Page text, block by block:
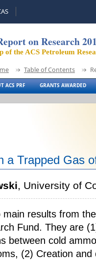
on Research
of the ACS Petroleum
Table of Contents
ACS PRF GRANTS AWARDED
a Trapped Gas
, University of
results from the
Fund. They are
between cold
(2) Creation